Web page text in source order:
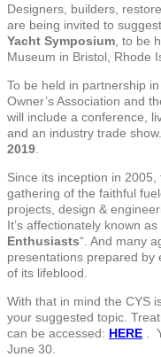
Designers, builders,
are being invited to
Yacht Symposium , to be
Museum in Bristol, Rhode
To be held in partnership
Owner’s Association and
will include a conference,
and an industry trade
2019
Since its inception in
gathering of the faithful
projects, design &
It’s affectionately known as
Enthusiasts“. And many
presentations prepared by
of its lifeblood.
With that in mind the CYS
your suggested topic.
can be accessed: HERE
.
June 30.